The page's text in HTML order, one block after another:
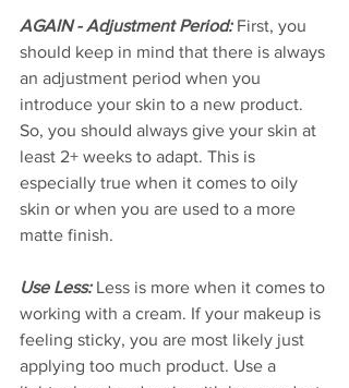
AGAIN - Adjustment Period: First, you
should keep in mind that there is always
an adjustment period when you
introduce your skin to a new product.
So, you should always give your skin at
least 2+ weeks to adapt. This is
especially true when it comes to oily
skin or when you are used to a more
matte finish.
Use Less: Less is more when it comes to
working with a cream. If your makeup is
feeling sticky, you are most likely just
applying too much product. Use a